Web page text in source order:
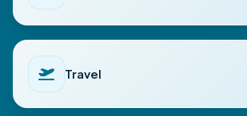
Travel